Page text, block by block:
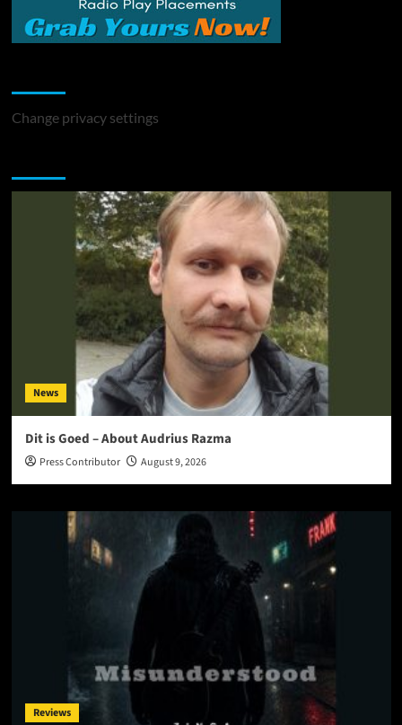
Change privacy settings
News
Dit is Goed – About Audrius Razma
Press Contributor August 9, 2026
Reviews